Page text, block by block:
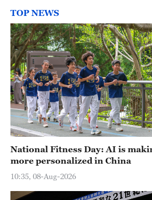
36°C
Hyderabad
42°C
Sydney
23°C
Singapore
30°C
TOP NEWS
National Fitness Day: AI is
more personalized in China
10:35, 08-Aug-2026